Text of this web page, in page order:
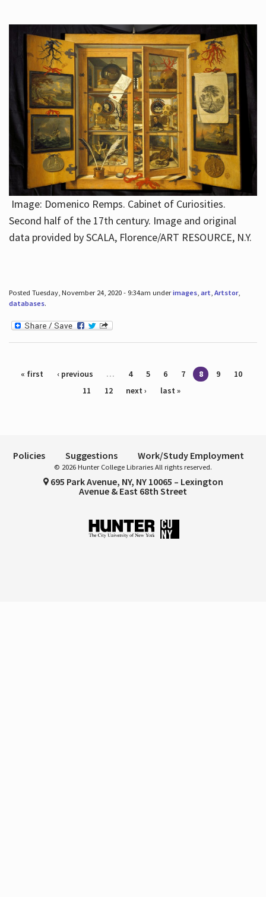
Image: Domenico Remps. Cabinet of Curiosities.
Second half of the 17th century. Image and original
data provided by SCALA, Florence/ART RESOURCE, N.Y.
Posted Tuesday, November 24, 2020 - 9:34am underimages, art, Artstor,
databases.
Pages
« first ‹ previous … 4 5 6 7 8 9
10
11
12 next › last »
Policies Suggestions Work/Study Employment
© 2026 Hunter College Libraries All rights reserved.
695 Park Avenue, NY, NY 10065 – Lexington
Avenue & East 68th Street